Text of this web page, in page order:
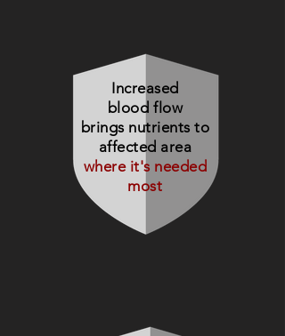
Increased
blood flow
brings nutrients to
affected area
where it's needed
most